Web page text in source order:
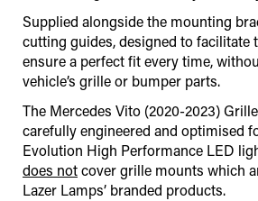
Supplied alongside the mounting
cutting guides, designed to facilitate
ensure a perfect fit every time,
vehicle’s grille or bumper parts.
The Mercedes Vito (2020-2023)
carefully engineered and optimised
Evolution High Performance LED
does notcover grille mounts which
Lazer Lamps’ branded products.